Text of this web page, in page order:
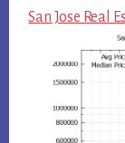
San Jose Real